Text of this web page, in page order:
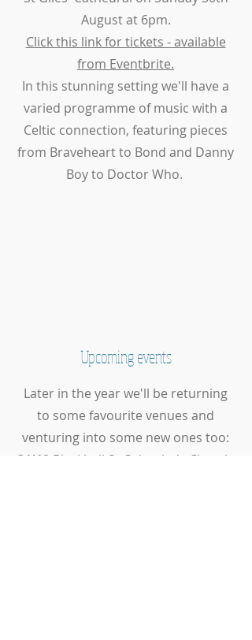
August at 6pm.
Click this link for tickets - available
from Eventbrite.
In this stunning setting we'll have a
varied programme of music with a
Celtic connection, featuring pieces
from Braveheart to Bond and Danny
Boy to Doctor Who.
Upcoming events
Later in the year we'll be returning
to some favourite venues and
venturing into some new ones too:
3//10 Blackhall St Columba's Church